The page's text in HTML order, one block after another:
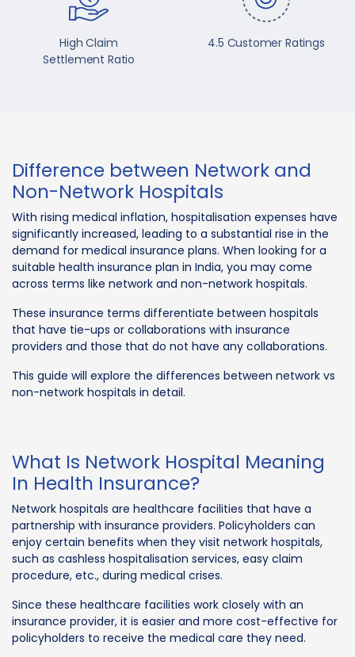
High Claim
Settlement Ratio
4.5 Customer Ratings
Difference between Network and
Non-Network Hospitals
With rising medical inflation, hospitalisation expenses have
significantly increased, leading to a substantial rise in the
demand for medical insurance plans. When looking for a
suitable health insurance plan in India, you may come
across terms like network and non-network hospitals.
These insurance terms differentiate between hospitals
that have tie-ups or collaborations with insurance
providers and those that do not have any collaborations.
This guide will explore the differences between network vs
non-network hospitals in detail.
What Is Network Hospital Meaning
In Health Insurance?
Network hospitals are healthcare facilities that have a
partnership with insurance providers. Policyholders can
enjoy certain benefits when they visit network hospitals,
such as cashless hospitalisation services, easy claim
procedure, etc., during medical crises.
Since these healthcare facilities work closely with an
insurance provider, it is easier and more cost-effective for
policyholders to receive the medical care they need.